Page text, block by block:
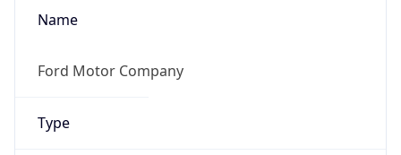
Name
Ford Motor Company
Type